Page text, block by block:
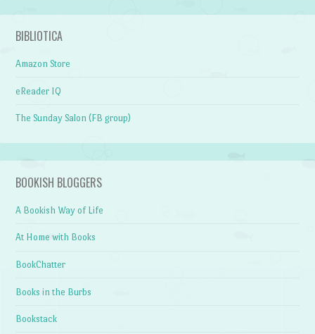
BIBLIOTICA
Amazon Store
eReader IQ
The Sunday Salon (FB group)
BOOKISH BLOGGERS
A Bookish Way of Life
At Home with Books
BookChatter
Books in the Burbs
Bookstack